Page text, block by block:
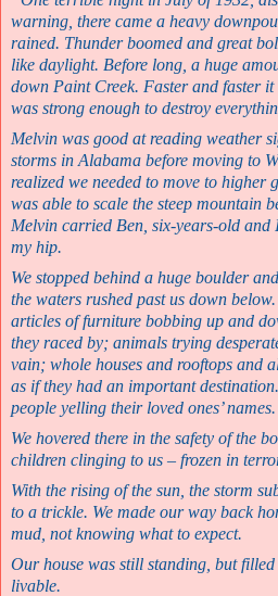
warning, there came a heavy
rained. Thunder boomed and great
like daylight. Before long, a huge
down Paint Creek. Faster and faster
was strong enough to destroy
Melvin was good at reading weather
storms in Alabama before moving to
realized we needed to move to higher
was able to scale the steep mountain
Melvin carried Ben, six-years-old
my hip.
We stopped behind a huge boulder
the waters rushed past us down
articles of furniture bobbing up and
they raced by; animals trying
vain; whole houses and rooftops and
as if they had an important
people yelling their loved ones’
We hovered there in the safety of the
children clinging to us – frozen in
With the rising of the sun, the storm
to a trickle. We made our way back
mud, not knowing what to expect.
Our house was still standing, but
livable.